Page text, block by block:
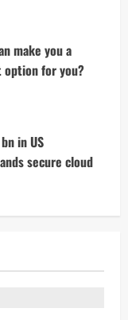
make you a
for you?
in US
secure cloud